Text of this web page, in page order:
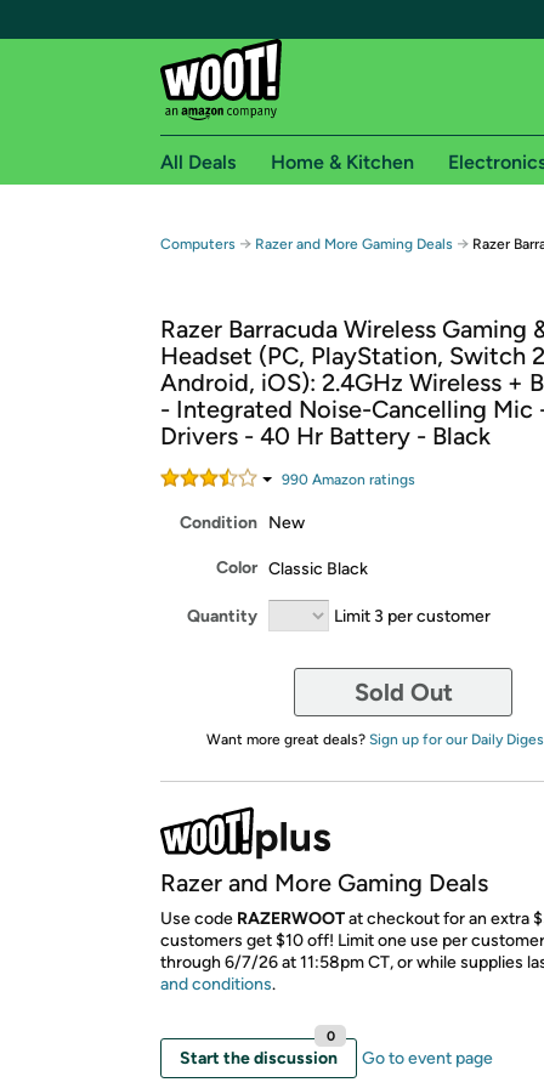
Free shipping for
Free Standard shipping on Woot! orders
Free Express shipping on Shirt.Woot
Amazon Prime membership required. See
Get started by logging in with Amazon or try a
All Deals Home & Kitchen
Computers → Razer and More Gaming Deals → Razer
Razer Barracuda Wireless Gaming
Headset (PC, PlayStation, Switch
Android, iOS): 2.4GHz Wireless +
- Integrated Noise-Cancelling Mic
Drivers - 40 Hr Battery - Black
990 Amazon ratings
Condition New
Color Classic Black
Quantity Limit 3 per customer
Sold Out
Want more great deals? Sign up for our Daily
Razer and More Gaming Deals
Use code RAZERWOOTat checkout for an extra
customers get $10 off! Limit one use per
through 6/7/26 at 11:58pm CT, or while supplies
and conditions.
Start the discussion
0
Go to event page